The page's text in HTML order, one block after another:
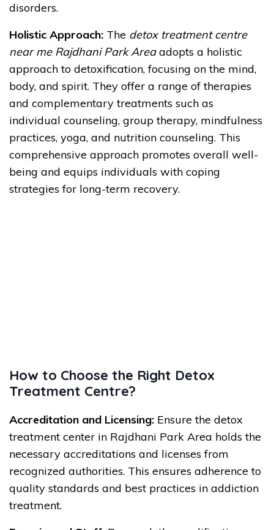
disorders.
Holistic Approach: The detox treatment centre
near me Rajdhani Park Areaadopts a holistic
approach to detoxification, focusing on the mind,
body, and spirit. They offer a range of therapies
and complementary treatments such as
individual counseling, group therapy, mindfulness
practices, yoga, and nutrition counseling. This
comprehensive approach promotes overall well-
being and equips individuals with coping
strategies for long-term recovery.
How to Choose the Right Detox
Treatment Centre?
Accreditation and Licensing: Ensure the detox
treatment center in Rajdhani Park Area holds the
necessary accreditations and licenses from
recognized authorities. This ensures adherence to
quality standards and best practices in addiction
treatment.